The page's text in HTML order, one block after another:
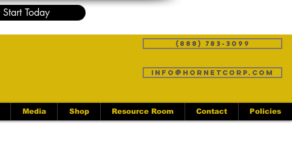
Start Today
(888) 783-3099
info@hornetcorp.com
Media Shop Resource Room Contact Policies